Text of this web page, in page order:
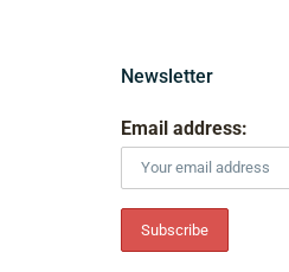
Newsletter
Email address: